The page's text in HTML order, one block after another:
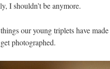
I shouldn’t be anymore.
our young triplets have made
photographed.